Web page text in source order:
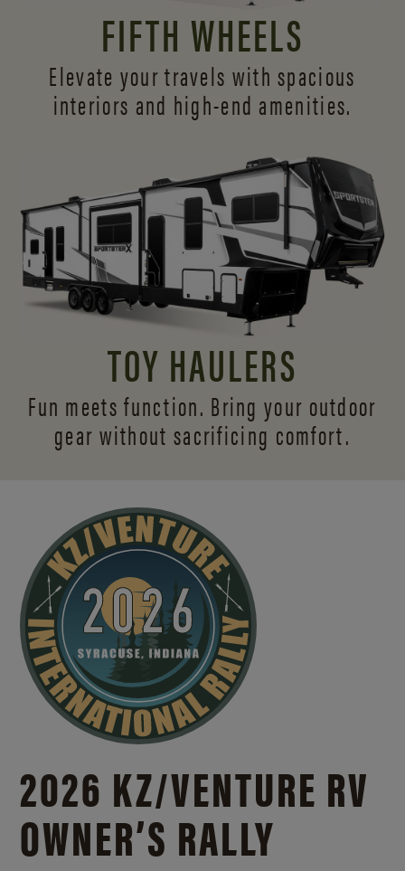
FIFTH WHEELS
Elevate your travels with spacious
interiors and high-end amenities.
TOY HAULERS
Fun meets function. Bring your outdoor
gear without sacrificing comfort.
2026 KZ/VENTURE RV
OWNER’S RALLY